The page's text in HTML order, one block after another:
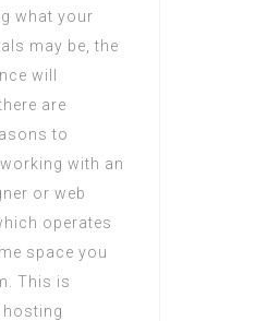
what your
may be, the
will
are
to
with an
or web
operates
space you
This is